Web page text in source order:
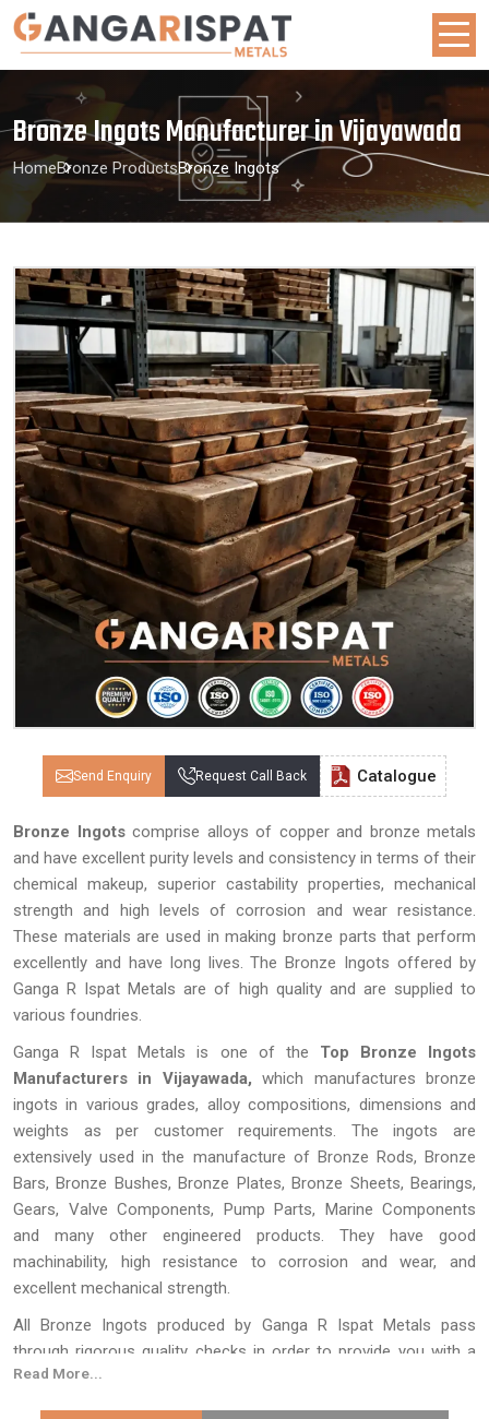
Bronze Ingots Manufacturer in Vijayawada
HomeBronze ProductsBronze Ingots
Send Enquiry Request Call Back Catalogue
Bronze Ingots comprise alloys of copper and bronze metals
and have excellent purity levels and consistency in terms of their
chemical makeup, superior castability properties, mechanical
strength and high levels of corrosion and wear resistance.
These materials are used in making bronze parts that perform
excellently and have long lives. The Bronze Ingots offered by
Ganga R Ispat Metals are of high quality and are supplied to
various foundries.
Ganga R Ispat Metals is one of the Top Bronze Ingots
Manufacturers in Vijayawada, which manufactures bronze
ingots in various grades, alloy compositions, dimensions and
weights as per customer requirements. The ingots are
extensively used in the manufacture of Bronze Rods, Bronze
Bars, Bronze Bushes, Bronze Plates, Bronze Sheets, Bearings,
Gears, Valve Components, Pump Parts, Marine Components
and many other engineered products. They have good
machinability, high resistance to corrosion and wear, and
excellent mechanical strength.
All Bronze Ingots produced by Ganga R Ispat Metals pass
through rigorous quality checks in order to provide you with a
composition that is precise in terms of purity and performance.
Read More...